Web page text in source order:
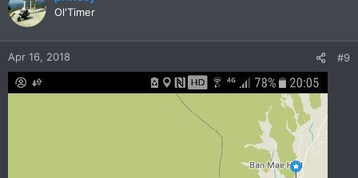
Ol'Timer
Apr 16, 2018 #9